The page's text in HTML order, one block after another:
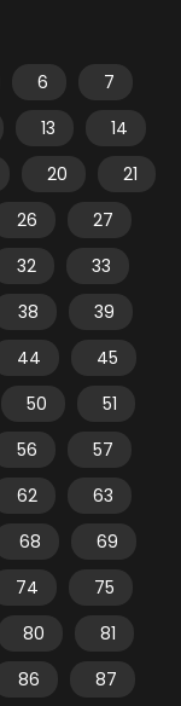
6
7
13
14
20
21
26
27
32
33
38
39
44
45
50
51
56
57
62
63
68
69
74
75
80
81
86
87